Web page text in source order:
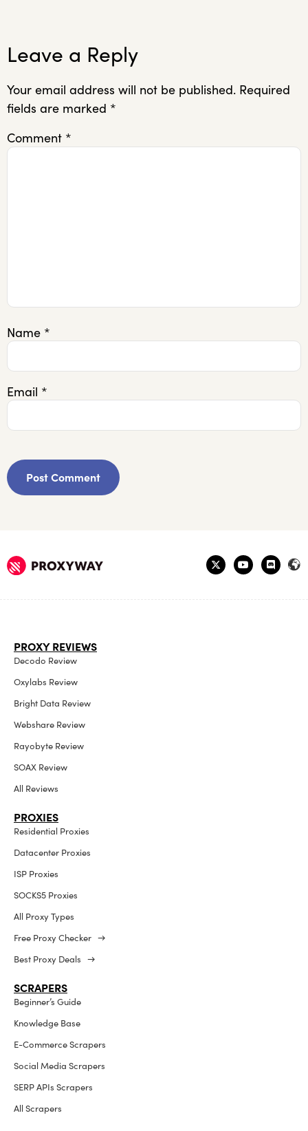
Leave a Reply
Your email address will not be published. Required
fields are marked *
Comment *
Name *
Email *
PROXY REVIEWS
Decodo Review
Oxylabs Review
Bright Data Review
Webshare Review
Rayobyte Review
SOAX Review
All Reviews
PROXIES
Residential Proxies
Datacenter Proxies
ISP Proxies
SOCKS5 Proxies
All Proxy Types
Free Proxy Checker →
Best Proxy Deals →
SCRAPERS
Beginner’s Guide
Knowledge Base
E-Commerce Scrapers
Social Media Scrapers
SERP APIs Scrapers
All Scrapers